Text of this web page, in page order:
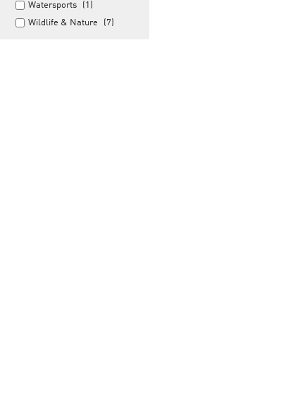
Watersports
(1)
Wildlife & Nature
(7)